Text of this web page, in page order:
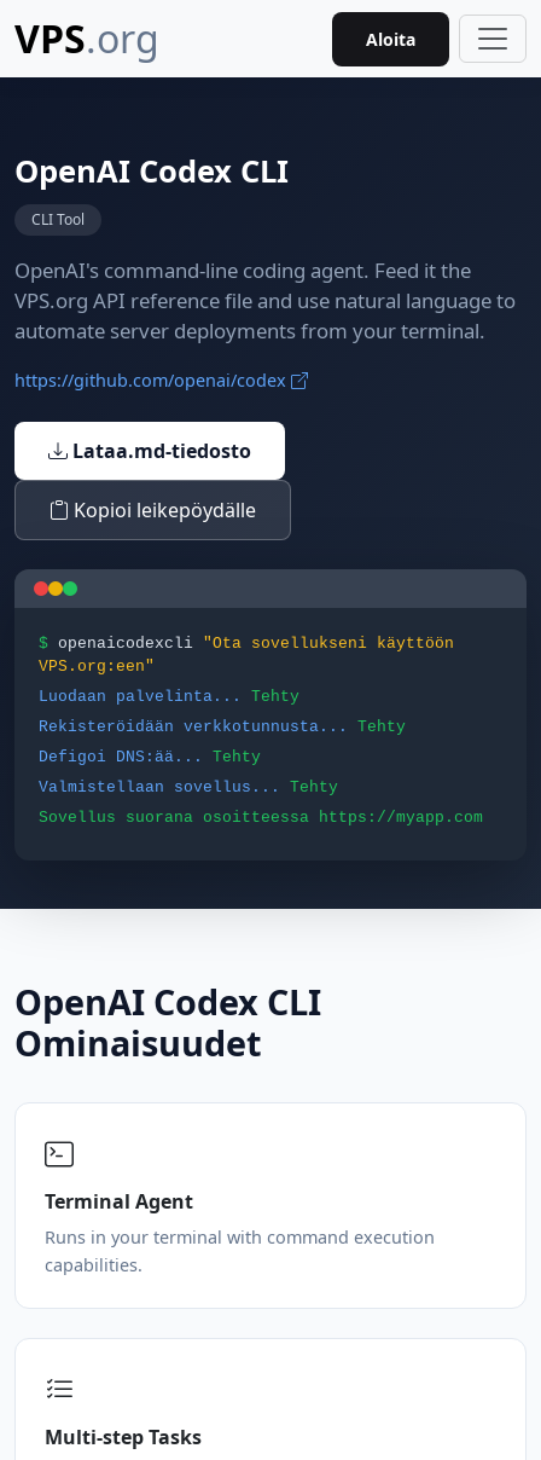
VPS.org Aloita
OpenAI Codex CLI
CLI Tool
OpenAI's command-line coding agent. Feed it the
VPS.org API reference file and use natural language to
automate server deployments from your terminal.
https://github.com/openai/codex
Lataa.md-tiedosto
Kopioi leikepöydälle
$ openaicodexcli "Ota sovellukseni käyttöön
VPS.org:een"
Luodaan palvelinta...
Tehty
Rekisteröidään verkkotunnusta...
Tehty
Defigoi DNS:ää...
Tehty
Valmistellaan sovellus...
Tehty
Sovellus suorana osoitteessa https://myapp.com
OpenAI Codex CLI
Ominaisuudet
Terminal Agent
Runs in your terminal with command execution
capabilities.
Multi-step Tasks